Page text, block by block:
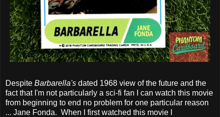
Despite Barbarella's dated 1968 view of the future and the
fact that I'm not particularly a sci-fi fan I can watch this movie
from beginning to end no problem for one particular reason
... Jane Fonda. When I first watched this movie I